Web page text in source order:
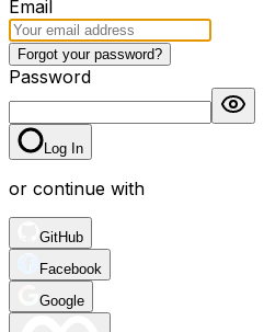
Email
Forgot your password?
Password
Log In
or continue with
GitHub
Facebook
Google